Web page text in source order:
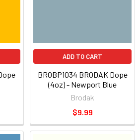
ADD TO CART
BROBP1034 BRODAK Dope
(4oz) - Newport Blue
Brodak
$9.99